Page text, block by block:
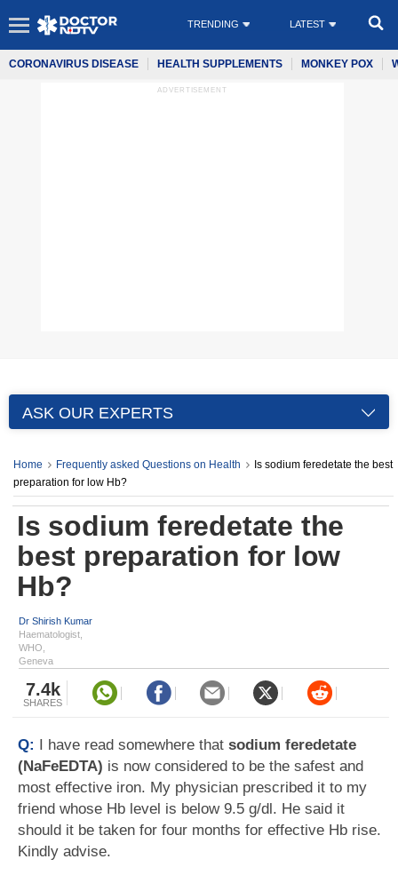
TRENDING LATEST
CORONAVIRUS DISEASE HEALTH SUPPLEMENTS MONKEY POX
ADVERTISEMENT
ASK OUR EXPERTS
Home Frequently asked Questions on Health
Is sodium feredetate the best
preparation for low Hb?
Is sodium feredetate the
best preparation for low
Hb?
Dr Shirish Kumar
Haematologist,
WHO,
Geneva
7.4k
SHARES
Q: I have read somewhere that sodium feredetate
(NaFeEDTA) is now considered to be the safest and
most effective iron. My physician prescribed it to my
friend whose Hb level is below 9.5 g/dl. He said it
should it be taken for four months for effective Hb rise.
Kindly advise.